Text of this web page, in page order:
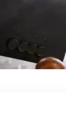
protection,